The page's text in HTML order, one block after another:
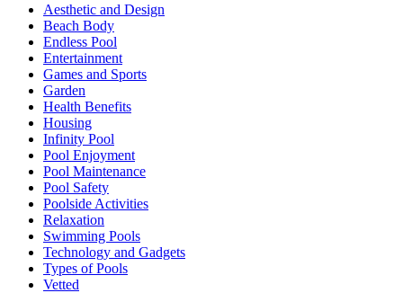
Aesthetic and Design
Beach Body
Endless Pool
Entertainment
Games and Sports
Garden
Health Benefits
Housing
Infinity Pool
Pool Enjoyment
Pool Maintenance
Pool Safety
Poolside Activities
Relaxation
Swimming Pools
Technology and Gadgets
Types of Pools
Vetted